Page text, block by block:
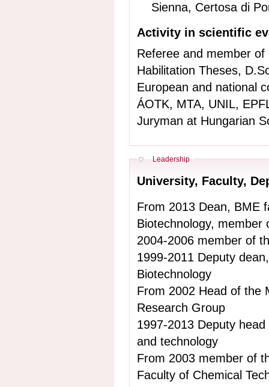
Sienna, Certosa di
Activity in scientific
Referee and member
Habilitation Theses,
European and national
ÁOTK, MTA, UNIL,
Juryman at Hungarian
Hide
Leadership
University, Faculty,
From 2013 Dean, BME
Biotechnology, member
2004-2006 member of
1999-2011 Deputy
Biotechnology
From 2002 Head of the
Research Group
1997-2013 Deputy
and technology
From 2003 member of
Faculty of Chemical